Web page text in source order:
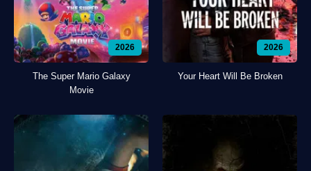
2026
The Super Mario Galaxy
Movie
2026
Your Heart Will Be Broken